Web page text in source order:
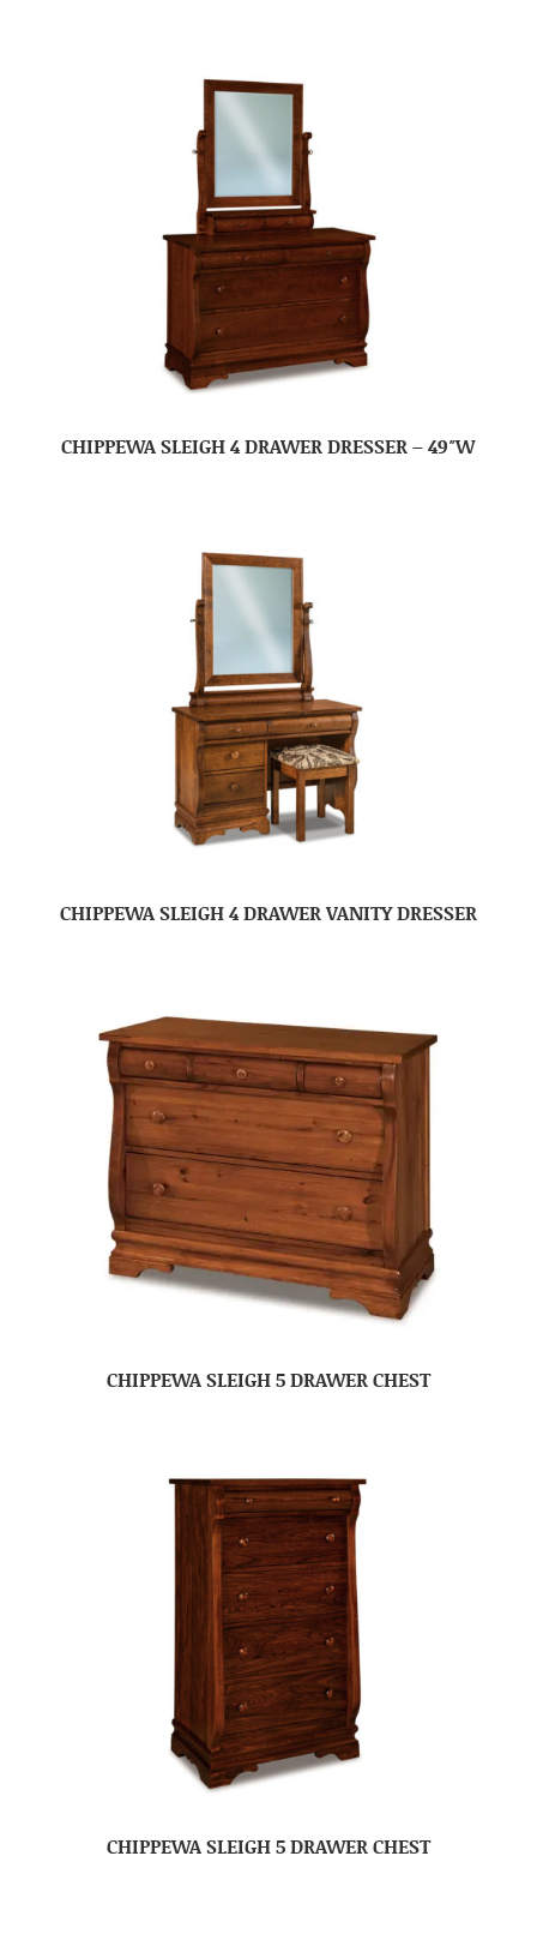
CHIPPEWA SLEIGH 4 DRAWER DRESSER – 49″W
CHIPPEWA SLEIGH 4 DRAWER VANITY DRESSER
CHIPPEWA SLEIGH 5 DRAWER CHEST
CHIPPEWA SLEIGH 5 DRAWER CHEST